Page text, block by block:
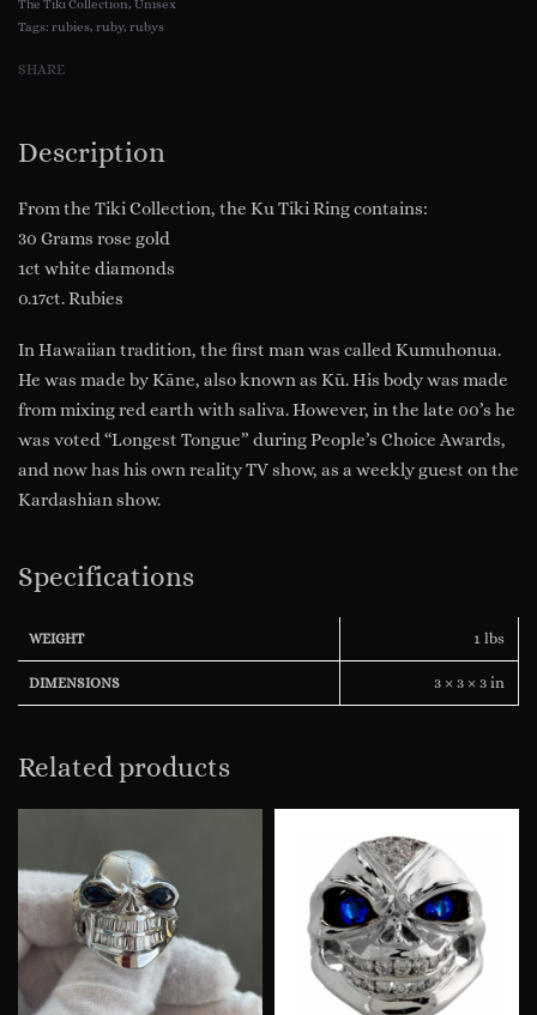
Diamonds
(Tiki
RG7010-
quantity
The Tiki Collection, Unisex
Tags: rubies, ruby, rubys
SHARE
Description
From the Tiki Collection, the Ku Tiki Ring contains:
30 Grams rose gold
1ct white diamonds
0.17ct. Rubies
In Hawaiian tradition, the first man was called Kumuhonua.
He was made by Kāne, also known as Kū. His body was made
from mixing red earth with saliva. However, in the late 00’s he
was voted “Longest Tongue” during People’s Choice Awards,
and now has his own reality TV show, as a weekly guest on the
Kardashian show.
Specifications
WEIGHT 1 lbs
DIMENSIONS 3 × 3 × 3 in
Related products